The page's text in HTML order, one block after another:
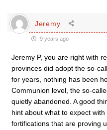
Jeremy
9 years ago
Jeremy P, you are right with
provinces did adopt the so-
for years, nothing has been
Communion level, the so-
quietly abandoned. A good
hint about what to expect
fortifications that are proving